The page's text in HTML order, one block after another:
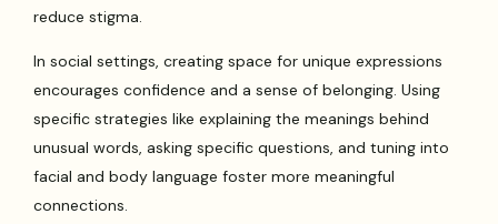
reduce stigma.
In social settings, creating space for unique expressions
encourages confidence and a sense of belonging. Using
specific strategies like explaining the meanings behind
unusual words, asking specific questions, and tuning into
facial and body language foster more meaningful
connections.